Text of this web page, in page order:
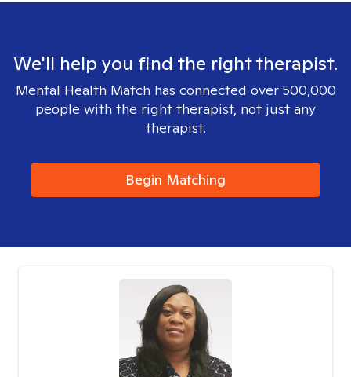
We'll help you find the right therapist.
Mental Health Match has connected over 500,000
people with the right therapist, not just any
therapist.
Begin Matching